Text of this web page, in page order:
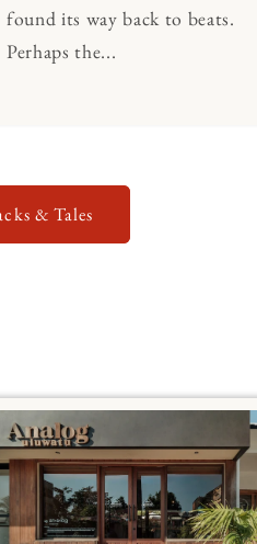
found its way back to beats.
Perhaps the...
& Tales